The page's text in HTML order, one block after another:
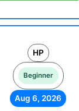
HP
Beginner
Aug 6, 2026